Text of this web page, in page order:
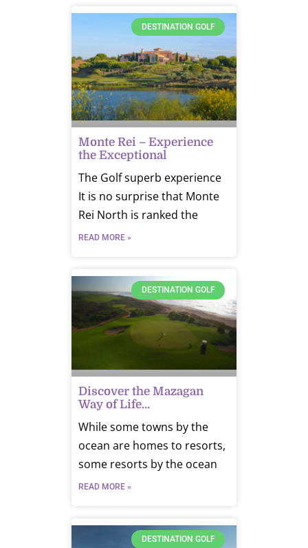
DESTINATION GOLF
Monte Rei – Experience
the Exceptional
The Golf superb experience
It is no surprise that Monte
Rei North is ranked the
READ MORE »
DESTINATION GOLF
Discover the Mazagan
Way of Life…
While some towns by the
ocean are homes to resorts,
some resorts by the ocean
READ MORE »
DESTINATION GOLF